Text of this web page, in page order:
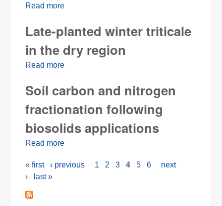
Read more
Late-planted winter triticale
in the dry region
Read more
Soil carbon and nitrogen
fractionation following
biosolids applications
Read more
Pages
« first ‹ previous 1 2 3 4 5 6
next
›
last »